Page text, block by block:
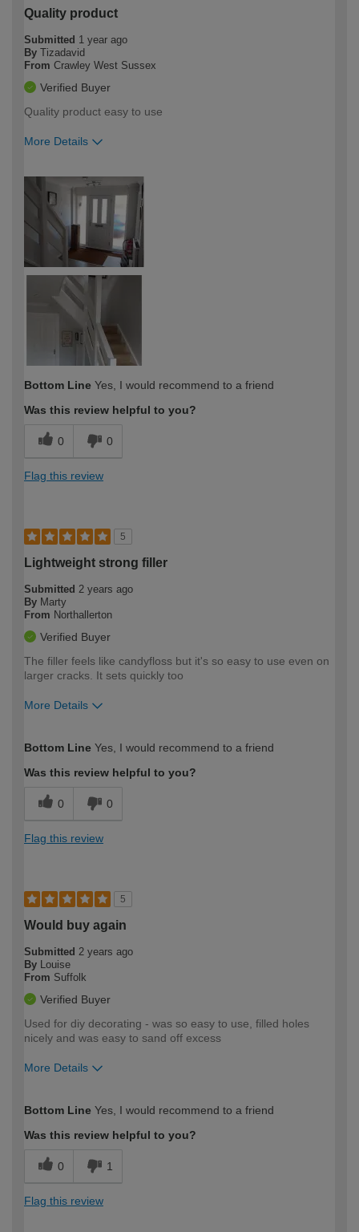
Quality product
Submitted 1 year ago
By Tizadavid
From Crawley West Sussex
Verified Buyer
Quality product easy to use
More Details
expertise?
Bottom Line Yes, I would recommend to a friend
Was this review helpful to you?
0 0
Flag this review
5
Lightweight strong filler
Submitted 2 years ago
By Marty
From Northallerton
Verified Buyer
The filler feels like candyfloss but it's so easy to use even on
larger cracks. It sets quickly too
More Details
expertise?
Bottom Line Yes, I would recommend to a friend
Was this review helpful to you?
0 0
Flag this review
5
Would buy again
Submitted 2 years ago
By Louise
From Suffolk
Verified Buyer
Used for diy decorating - was so easy to use, filled holes
nicely and was easy to sand off excess
More Details
expertise?
Bottom Line Yes, I would recommend to a friend
Was this review helpful to you?
0 1
Flag this review